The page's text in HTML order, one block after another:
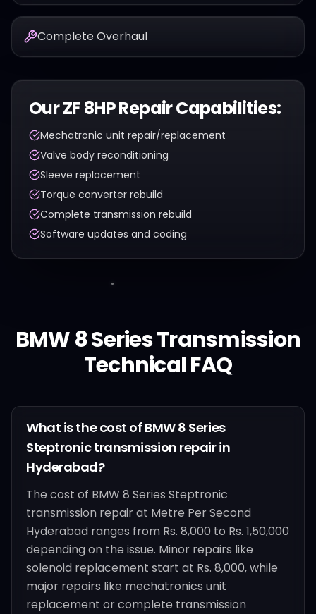
Complete Overhaul
OurZF 8HPRepair Capabilities:
Mechatronic unit repair/replacement
Valve body reconditioning
Sleeve replacement
Torque converter rebuild
Complete transmission rebuild
Software updates and coding
BMW8 SeriesTransmission
Technical FAQ
What is the cost of BMW 8 Series
Steptronic transmission repair in
Hyderabad?
The cost of BMW 8 Series Steptronic
transmission repair at Metre Per Second
Hyderabad ranges from Rs. 8,000 to Rs. 1,50,000
depending on the issue. Minor repairs like
solenoid replacement start at Rs. 8,000, while
major repairs like mechatronics unit
replacement or complete transmission